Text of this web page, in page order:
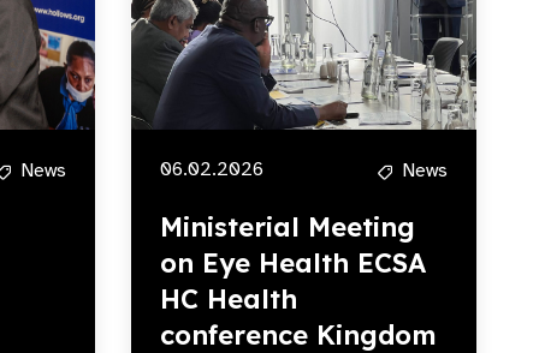
News 06.02.2026 News
Ministerial Meeting
on Eye Health ECSA
HC Health
conference Kingdom